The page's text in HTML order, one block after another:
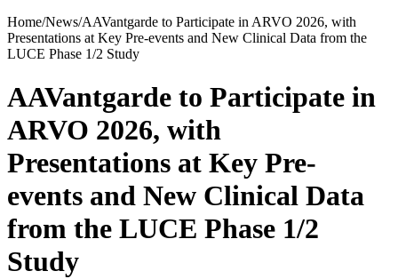
Home/News/AAVantgarde to Participate in ARVO 2026, with
Presentations at Key Pre-events and New Clinical Data from the
LUCE Phase 1/2 Study
AAVantgarde to Participate in
ARVO 2026, with
Presentations at Key Pre-
events and New Clinical Data
from the LUCE Phase 1/2
Study